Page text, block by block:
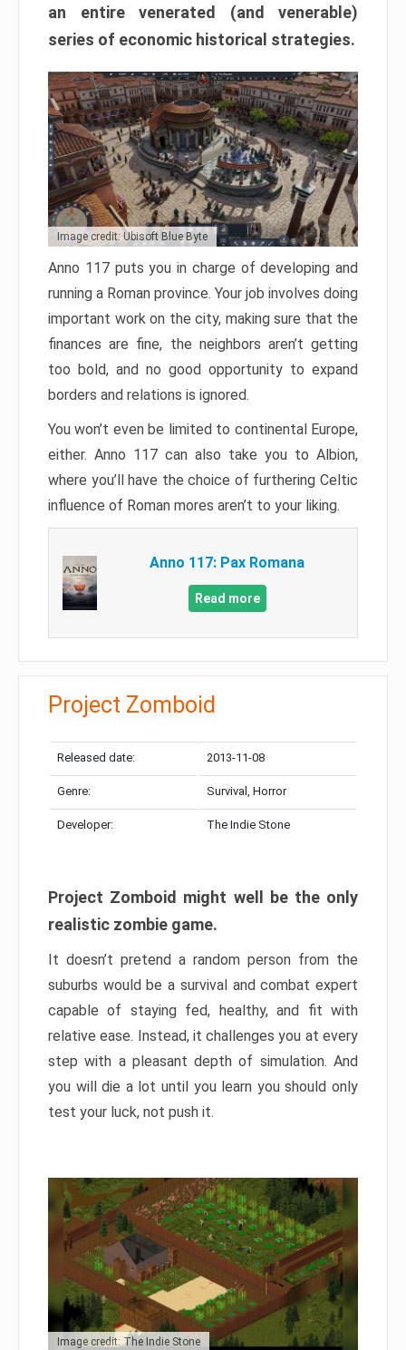
an entire venerated (and venerable)
series of economic historical strategies.
Image credit: Ubisoft Blue Byte
Anno 117 puts you in charge of developing and
running a Roman province. Your job involves doing
important work on the city, making sure that the
finances are fine, the neighbors aren’t getting
too bold, and no good opportunity to expand
borders and relations is ignored.
You won’t even be limited to continental Europe,
either. Anno 117 can also take you to Albion,
where you’ll have the choice of furthering Celtic
influence of Roman mores aren’t to your liking.
Anno 117: Pax Romana
Read more
Project Zomboid
Released date: 2013-11-08
Genre: Survival, Horror
Developer: The Indie Stone
Project Zomboid might well be the only
realistic zombie game.
It doesn’t pretend a random person from the
suburbs would be a survival and combat expert
capable of staying fed, healthy, and fit with
relative ease. Instead, it challenges you at every
step with a pleasant depth of simulation. And
you will die a lot until you learn you should only
test your luck, not push it.
Image credit: The Indie Stone